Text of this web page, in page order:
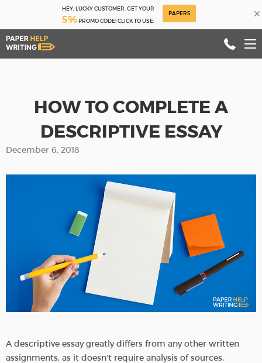
×
HEY, LUCKY CUSTOMER, GET YOUR
5%PROMO CODE! CLICK TO USE:
PAPER5
HOW TO COMPLETE A
DESCRIPTIVE ESSAY
December 6, 2018
A descriptive essay greatly differs from any other written
assignments, as it doesn’t require analysis of sources,